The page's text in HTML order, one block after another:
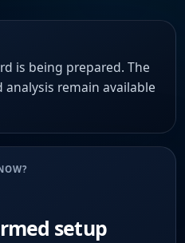
is being prepared. The
analysis remain available
setup